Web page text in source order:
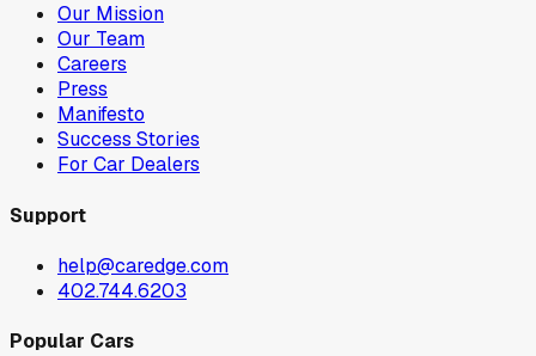
Our Mission
Our Team
Careers
Press
Manifesto
Success Stories
For Car Dealers
Support
help@caredge.com
402.744.6203
Popular Cars